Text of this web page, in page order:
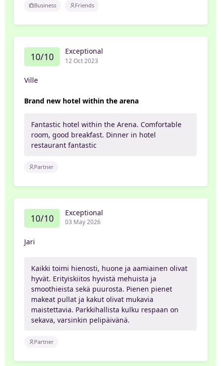
Business Friends
10/10 Exceptional
12 Oct 2023
Ville
Brand new hotel within the arena
Fantastic hotel within the Arena. Comfortable
room, good breakfast. Dinner in hotel
restaurant fantastic
Partner
10/10 Exceptional
03 May 2026
Jari
Kaikki toimi hienosti, huone ja aamiainen olivat
hyvät. Erityiskiitos hyvistä mehuista ja
smoothieista sekä puurosta. Pienen pienet
makeat pullat ja kakut olivat mukavia
maistettavia. Parkkihallista kulku respaan on
sekava, varsinkin pelipäivänä.
Partner